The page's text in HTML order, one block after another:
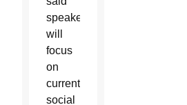
speakers
will
focus
on
current
social